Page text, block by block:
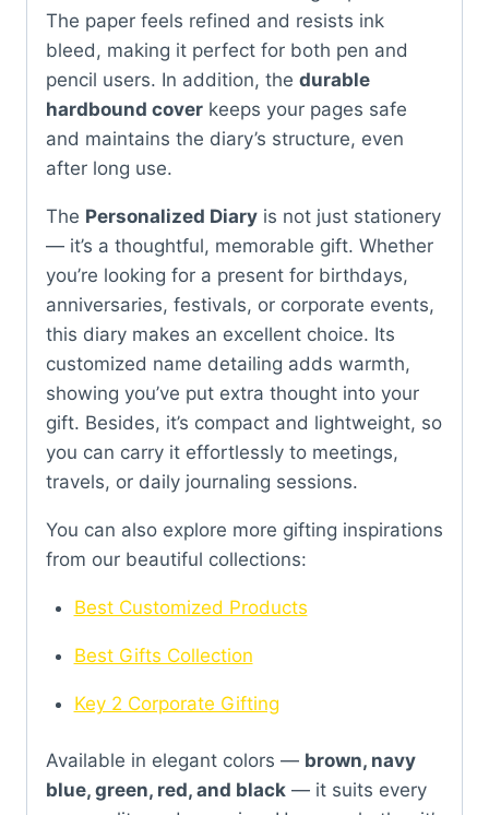
The paper feels refined and resists ink
bleed, making it perfect for both pen and
pencil users. In addition, the durable
hardbound cover keeps your pages safe
and maintains the diary’s structure, even
after long use.
The Personalized Diary is not just stationery
— it’s a thoughtful, memorable gift. Whether
you’re looking for a present for birthdays,
anniversaries, festivals, or corporate events,
this diary makes an excellent choice. Its
customized name detailing adds warmth,
showing you’ve put extra thought into your
gift. Besides, it’s compact and lightweight, so
you can carry it effortlessly to meetings,
travels, or daily journaling sessions.
You can also explore more gifting inspirations
from our beautiful collections:
Best Customized Products
Best Gifts Collection
Key 2 Corporate Gifting
Available in elegant colors — brown, navy
blue, green, red, and black — it suits every